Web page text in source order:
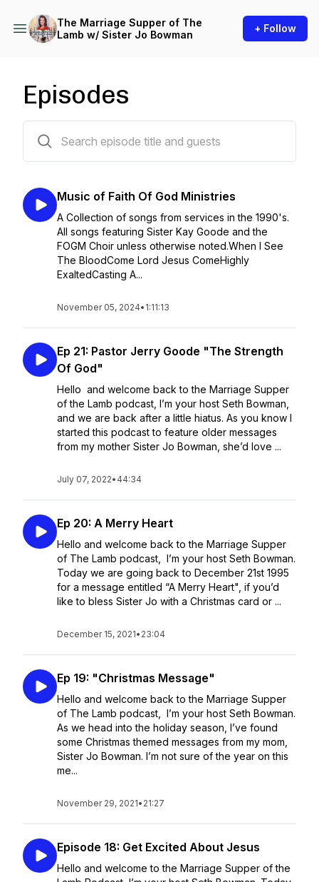
The Marriage Supper of The
Lamb w/ Sister Jo Bowman
+ Follow
Episodes
Music of Faith Of God Ministries
A Collection of songs from services in the 1990's.
All songs featuring Sister Kay Goode and the
FOGM Choir unless otherwise noted.When I See
The BloodCome Lord Jesus ComeHighly
ExaltedCasting A...
November 05, 2024• 1:11:13
Ep 21: Pastor Jerry Goode "The Strength
Of God"
Hello and welcome back to the Marriage Supper
of the Lamb podcast, I’m your host Seth Bowman,
and we are back after a little hiatus. As you know I
started this podcast to feature older messages
from my mother Sister Jo Bowman, she’d love ...
July 07, 2022• 44:34
Ep 20: A Merry Heart
Hello and welcome back to the Marriage Supper
of The Lamb podcast, I’m your host Seth Bowman.
Today we are going back to December 21st 1995
for a message entitled “A Merry Heart", if you’d
like to bless Sister Jo with a Christmas card or ...
December 15, 2021• 23:04
Ep 19: "Christmas Message"
Hello and welcome back to the Marriage Supper
of The Lamb podcast, I’m your host Seth Bowman.
As we head into the holiday season, I’ve found
some Christmas themed messages from my mom,
Sister Jo Bowman. I’m not sure of the year on this
me...
November 29, 2021• 21:27
Episode 18: Get Excited About Jesus
Hello and welcome to the Marriage Supper of the